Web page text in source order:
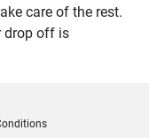
care of the rest.
drop off is